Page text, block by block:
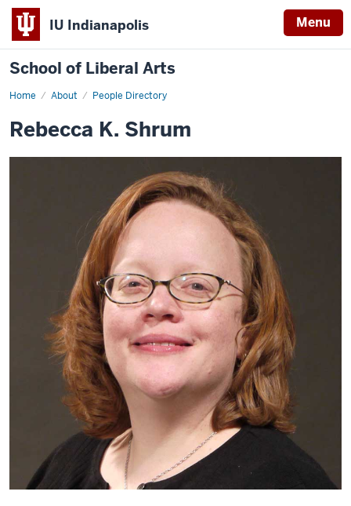
IU Indianapolis Menu
School of Liberal Arts
Home About People Directory
Rebecca
Rebecca K. Shrum